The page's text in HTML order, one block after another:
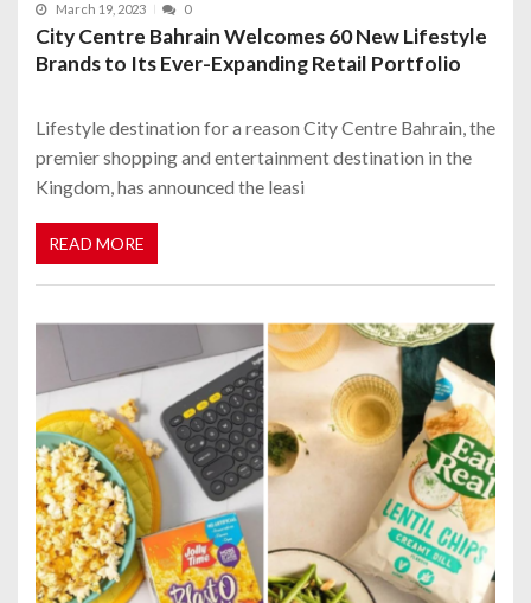
March 19, 2023 0
City Centre Bahrain Welcomes 60 New Lifestyle
Brands to Its Ever-Expanding Retail Portfolio
Lifestyle destination for a reason City Centre Bahrain, the
premier shopping and entertainment destination in the
Kingdom, has announced the leasi
READ MORE